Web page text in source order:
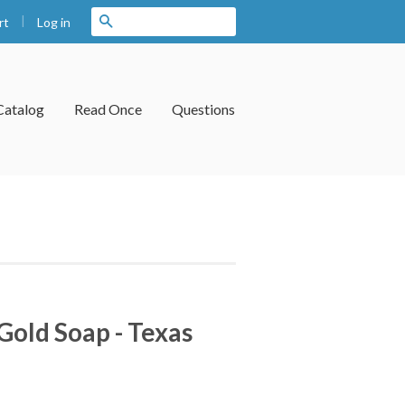
| Log in
Read Once Questions
Soap - Texas